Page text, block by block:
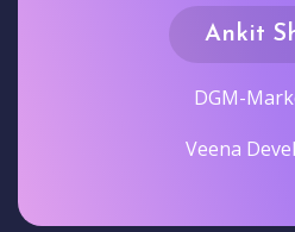
Ankit
DGM-
Veena